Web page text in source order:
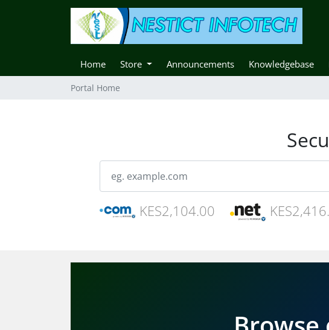
Home Store Announcements Knowledgebase
Portal Home
KES2,104.00